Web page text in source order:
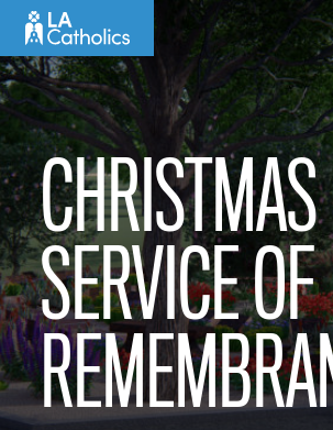
content
CHRISTMAS
SERVICE OF